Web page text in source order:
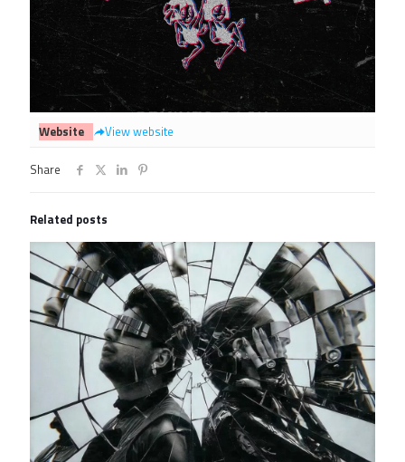
Website View website
Share
Related posts